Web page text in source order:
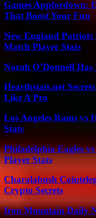
Games Appfordown:
That Boost Your Fun
New England Patriots
Match Player Stats
Norah O’Donnell
Hearthstats.net
Like A Pro
Los Angeles Rams vs
Stats
Philadelphia Eagles
Player Stats
Charalabush
Crypto Secrets
Iron Mountain Daily